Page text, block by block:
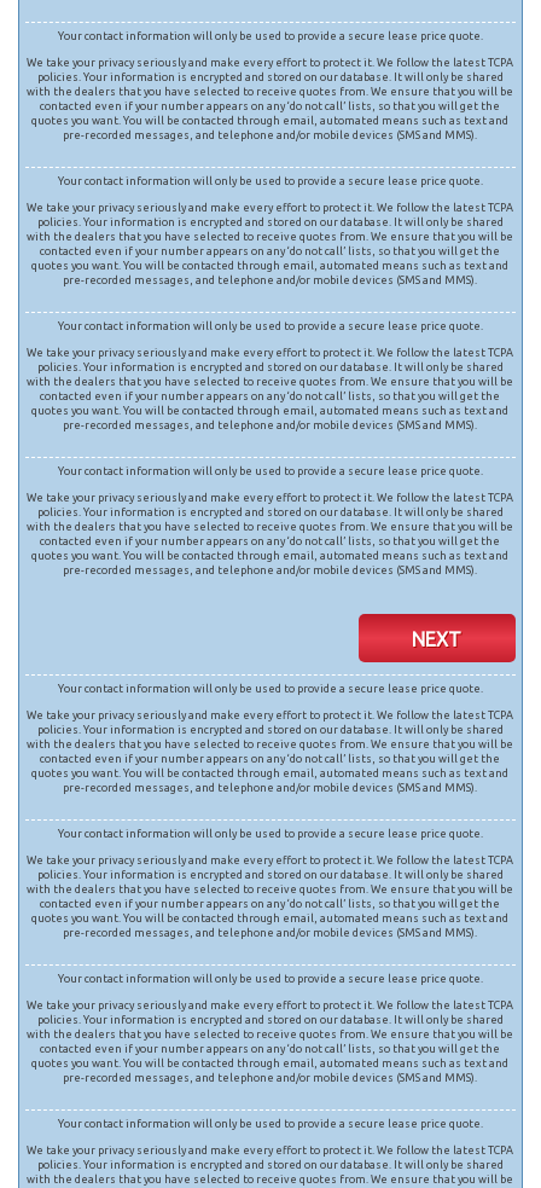
Your contact information will only be used to provide a secure lease price quote.
We take your privacy seriously and make every effort to protect it. We follow the latest TCPA
policies. Your information is encrypted and stored on our database. It will only be shared
with the dealers that you have selected to receive quotes from. We ensure that you will be
contacted even if your number appears on any ‘do not call’ lists, so that you will get the
quotes you want. You will be contacted through email, automated means such as text and
pre-recorded messages, and telephone and/or mobile devices (SMS and MMS).
Your contact information will only be used to provide a secure lease price quote.
We take your privacy seriously and make every effort to protect it. We follow the latest TCPA
policies. Your information is encrypted and stored on our database. It will only be shared
with the dealers that you have selected to receive quotes from. We ensure that you will be
contacted even if your number appears on any ‘do not call’ lists, so that you will get the
quotes you want. You will be contacted through email, automated means such as text and
pre-recorded messages, and telephone and/or mobile devices (SMS and MMS).
Your contact information will only be used to provide a secure lease price quote.
We take your privacy seriously and make every effort to protect it. We follow the latest TCPA
policies. Your information is encrypted and stored on our database. It will only be shared
with the dealers that you have selected to receive quotes from. We ensure that you will be
contacted even if your number appears on any ‘do not call’ lists, so that you will get the
quotes you want. You will be contacted through email, automated means such as text and
pre-recorded messages, and telephone and/or mobile devices (SMS and MMS).
Your contact information will only be used to provide a secure lease price quote.
We take your privacy seriously and make every effort to protect it. We follow the latest TCPA
policies. Your information is encrypted and stored on our database. It will only be shared
with the dealers that you have selected to receive quotes from. We ensure that you will be
contacted even if your number appears on any ‘do not call’ lists, so that you will get the
quotes you want. You will be contacted through email, automated means such as text and
pre-recorded messages, and telephone and/or mobile devices (SMS and MMS).
NEXT
Your contact information will only be used to provide a secure lease price quote.
We take your privacy seriously and make every effort to protect it. We follow the latest TCPA
policies. Your information is encrypted and stored on our database. It will only be shared
with the dealers that you have selected to receive quotes from. We ensure that you will be
contacted even if your number appears on any ‘do not call’ lists, so that you will get the
quotes you want. You will be contacted through email, automated means such as text and
pre-recorded messages, and telephone and/or mobile devices (SMS and MMS).
Your contact information will only be used to provide a secure lease price quote.
We take your privacy seriously and make every effort to protect it. We follow the latest TCPA
policies. Your information is encrypted and stored on our database. It will only be shared
with the dealers that you have selected to receive quotes from. We ensure that you will be
contacted even if your number appears on any ‘do not call’ lists, so that you will get the
quotes you want. You will be contacted through email, automated means such as text and
pre-recorded messages, and telephone and/or mobile devices (SMS and MMS).
Your contact information will only be used to provide a secure lease price quote.
We take your privacy seriously and make every effort to protect it. We follow the latest TCPA
policies. Your information is encrypted and stored on our database. It will only be shared
with the dealers that you have selected to receive quotes from. We ensure that you will be
contacted even if your number appears on any ‘do not call’ lists, so that you will get the
quotes you want. You will be contacted through email, automated means such as text and
pre-recorded messages, and telephone and/or mobile devices (SMS and MMS).
Your contact information will only be used to provide a secure lease price quote.
We take your privacy seriously and make every effort to protect it. We follow the latest TCPA
policies. Your information is encrypted and stored on our database. It will only be shared
with the dealers that you have selected to receive quotes from. We ensure that you will be